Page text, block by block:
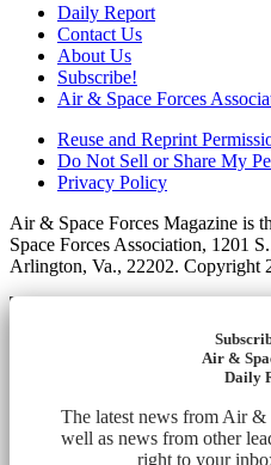
Daily Report
Contact Us
About Us
Subscribe!
Air & Space Forces
Reuse and Reprint
Do Not Sell or Share My
Privacy Policy
Air & Space Forces Magazine is
Space Forces Association, 1201
Arlington, Va., 22202. Copyright
Air &
Daily
The latest news from Air &
well as news from other
right to your